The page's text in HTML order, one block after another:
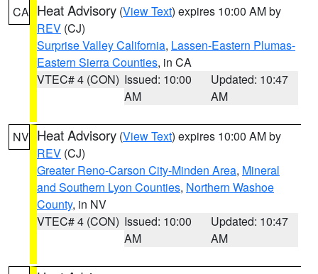
CA Heat Advisory (View Text) expires 10:00 AM by
REV (CJ)
Surprise Valley California, Lassen-Eastern Plumas-
Eastern Sierra Counties, in CA
VTEC# 4 (CON) Issued: 10:00
AM
Updated: 10:47
AM
NV Heat Advisory (View Text) expires 10:00 AM by
REV (CJ)
Greater Reno-Carson City-Minden Area, Mineral
and Southern Lyon Counties, Northern Washoe
County, in NV
VTEC# 4 (CON) Issued: 10:00
AM
Updated: 10:47
AM